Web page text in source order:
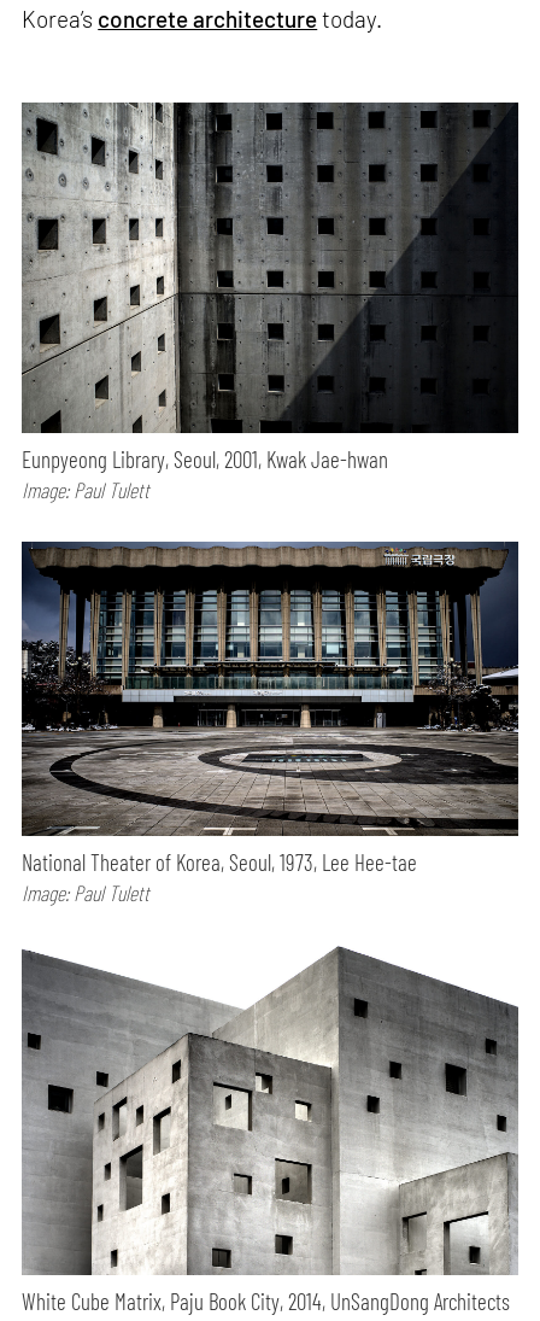
Korea’s concrete architecturetoday.
Eunpyeong Library, Seoul, 2001, Kwak Jae-hwan
Image: Paul Tulett
National Theater of Korea, Seoul, 1973, Lee Hee-tae
Image: Paul Tulett
White Cube Matrix, Paju Book City, 2014, UnSangDong Architects